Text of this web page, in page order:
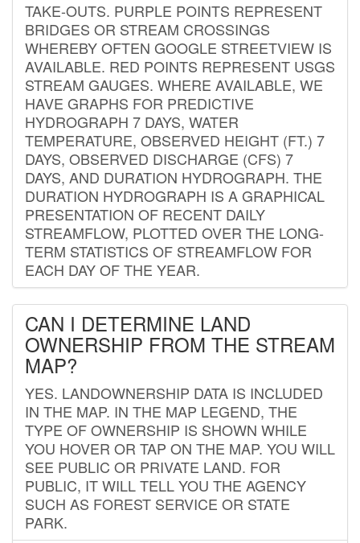
TAKE-OUTS. PURPLE POINTS REPRESENT
BRIDGES OR STREAM CROSSINGS
WHEREBY OFTEN GOOGLE STREETVIEW IS
AVAILABLE. RED POINTS REPRESENT USGS
STREAM GAUGES. WHERE AVAILABLE, WE
HAVE GRAPHS FOR PREDICTIVE
HYDROGRAPH 7 DAYS, WATER
TEMPERATURE, OBSERVED HEIGHT (FT.) 7
DAYS, OBSERVED DISCHARGE (CFS) 7
DAYS, AND DURATION HYDROGRAPH. THE
DURATION HYDROGRAPH IS A GRAPHICAL
PRESENTATION OF RECENT DAILY
STREAMFLOW, PLOTTED OVER THE LONG-
TERM STATISTICS OF STREAMFLOW FOR
EACH DAY OF THE YEAR.
CAN I DETERMINE LAND
OWNERSHIP FROM THE STREAM
MAP?
YES. LANDOWNERSHIP DATA IS INCLUDED
IN THE MAP. IN THE MAP LEGEND, THE
TYPE OF OWNERSHIP IS SHOWN WHILE
YOU HOVER OR TAP ON THE MAP. YOU WILL
SEE PUBLIC OR PRIVATE LAND. FOR
PUBLIC, IT WILL TELL YOU THE AGENCY
SUCH AS FOREST SERVICE OR STATE
PARK.